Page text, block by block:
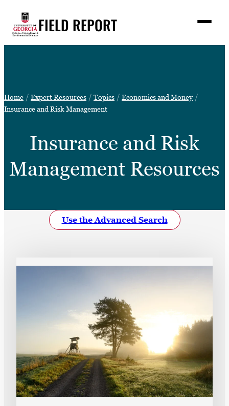
content
FIELD REPORT
c
h
Expert Resources
Contact
READ
LISTEN
LinkedIn Facebook Instagram
Home Expert Resources Topics
Economics and Money
Insurance and Risk Management
Insurance and Risk
Management Resources
Use the Advanced Search